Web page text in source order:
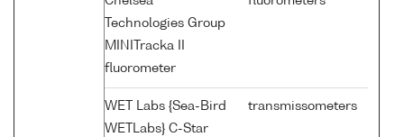
Technologies Group
MINITracka II
fluorometer
WET Labs {Sea-Bird
WETLabs} C-Star
transmissometers